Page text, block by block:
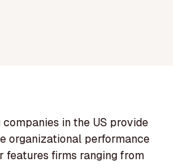
in the US provide
organizational performance
features firms ranging from